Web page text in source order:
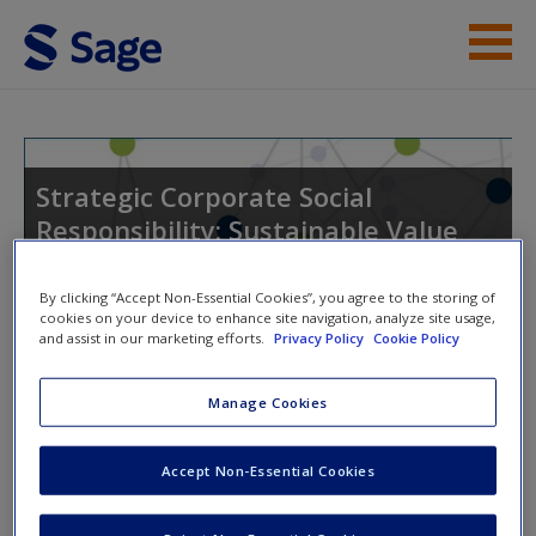
Skip to main content
Student Resources
Access
Request new password
Strategic Corporate Social
Responsibility: Sustainable Value
Toggle
Video and Multimedia
By clicking “Accept Non-Essential Cookies”, you agree to the storing of
cookies on your device to enhance site navigation, analyze site usage,
and assist in our marketing efforts.
Privacy Policy Cookie Policy
Manage Cookies
Accept Non-Essential Cookies